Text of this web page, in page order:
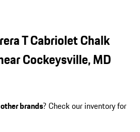
T Cabriolet Chalk
Cockeysville, MD
other brands? Check our inventory for